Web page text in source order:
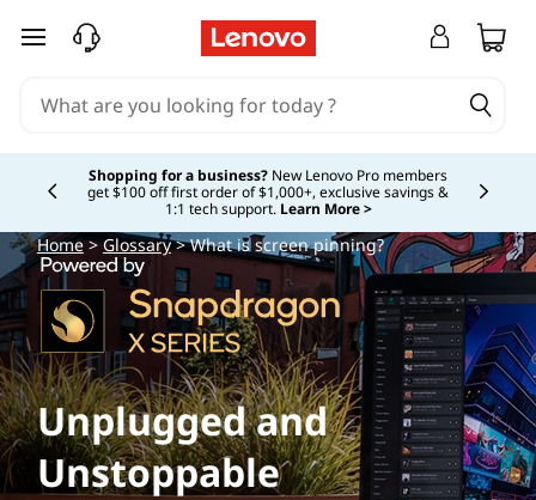
skip to main content
Shopping for a business? New Lenovo Pro members
get $100 off first order of $1,000+, exclusive savings &
1:1 tech support. Learn More >
Currently displaying item 5 of
Home>Glossary> What is screen pinning?
Unplugged and
Unstoppable